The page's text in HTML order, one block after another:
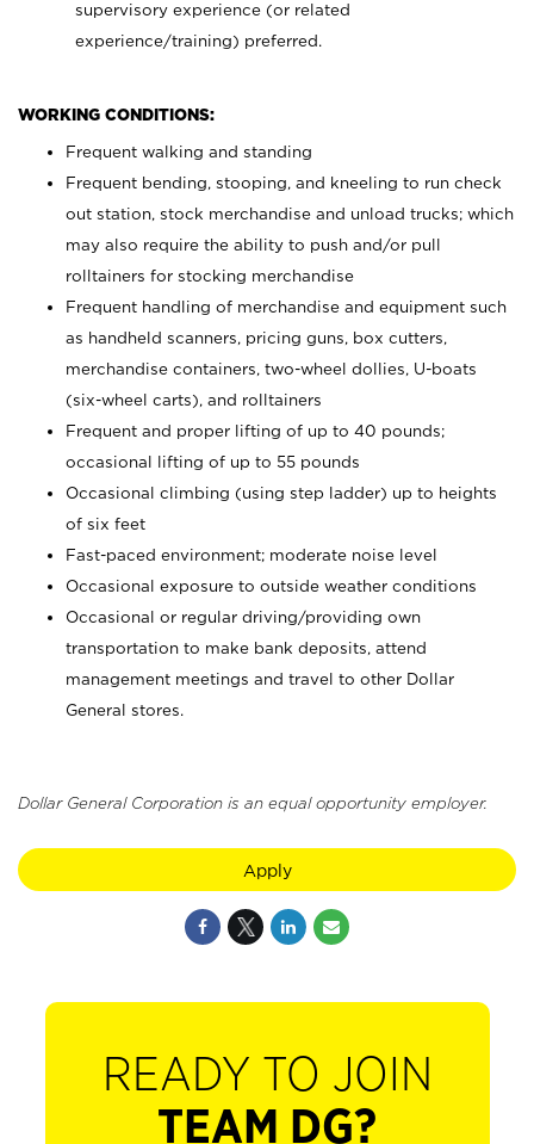
supervisory experience (or related
experience/training) preferred.
WORKING CONDITIONS:
Frequent walking and standing
Frequent bending, stooping, and kneeling to run check
out station, stock merchandise and unload trucks; which
may also require the ability to push and/or pull
rolltainers for stocking merchandise
Frequent handling of merchandise and equipment such
as handheld scanners, pricing guns, box cutters,
merchandise containers, two-wheel dollies, U-boats
(six-wheel carts), and rolltainers
Frequent and proper lifting of up to 40 pounds;
occasional lifting of up to 55 pounds
Occasional climbing (using step ladder) up to heights
of six feet
Fast-paced environment; moderate noise level
Occasional exposure to outside weather conditions
Occasional or regular driving/providing own
transportation to make bank deposits, attend
management meetings and travel to other Dollar
General stores.
Dollar General Corporation is an equal opportunity employer.
Apply
READY TO JOIN
TEAM DG?